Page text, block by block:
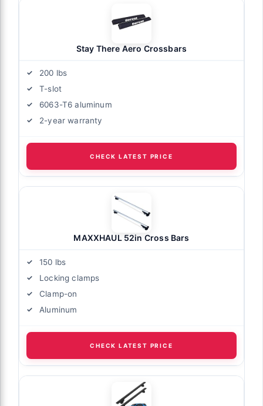
Stay There Aero Crossbars
200 lbs
T-slot
6063-T6 aluminum
2-year warranty
CHECK LATEST PRICE
MAXXHAUL 52in Cross Bars
150 lbs
Locking clamps
Clamp-on
Aluminum
CHECK LATEST PRICE